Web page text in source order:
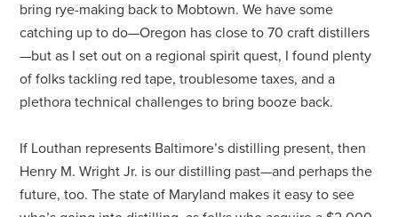
bring rye-making back to Mobtown. We have some
catching up to do—Oregon has close to 70 craft distillers
—but as I set out on a regional spirit quest, I found plenty
of folks tackling red tape, troublesome taxes, and a
plethora technical challenges to bring booze back.
If Louthan represents Baltimore’s distilling present, then
Henry M. Wright Jr. is our distilling past—and perhaps the
future, too. The state of Maryland makes it easy to see